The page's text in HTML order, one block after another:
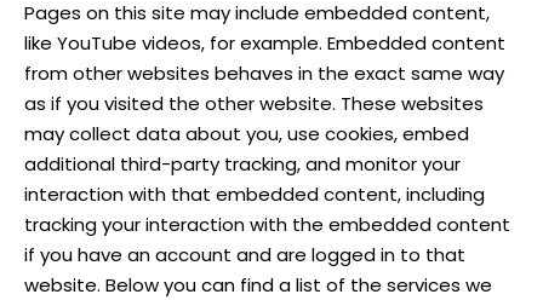
Pages on this site may include embedded content,
like YouTube videos, for example. Embedded content
from other websites behaves in the exact same way
as if you visited the other website. These websites
may collect data about you, use cookies, embed
additional third-party tracking, and monitor your
interaction with that embedded content, including
tracking your interaction with the embedded content
if you have an account and are logged in to that
website. Below you can find a list of the services we